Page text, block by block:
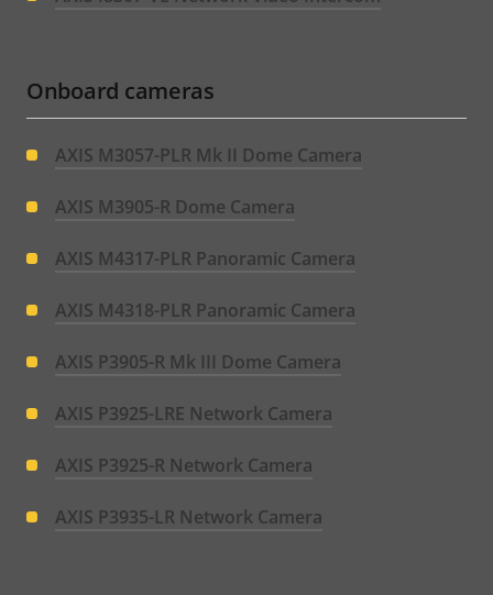
Onboard cameras
AXIS M3057-PLR Mk II Dome Camera
AXIS M3905-R Dome Camera
AXIS M4317-PLR Panoramic Camera
AXIS M4318-PLR Panoramic Camera
AXIS P3905-R Mk III Dome Camera
AXIS P3925-LRE Network Camera
AXIS P3925-R Network Camera
AXIS P3935-LR Network Camera